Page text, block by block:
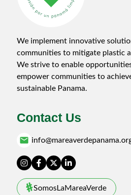
We implement innovative
communities to mitigate plastic
We strive to enable
empower communities to
sustainable Panama.
Contact Us
email
SomosLaMareaVerde